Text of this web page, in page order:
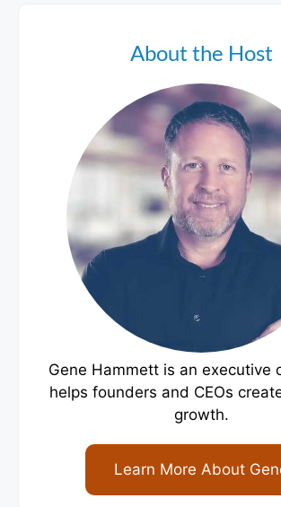
About the Host
Gene Hammett is an executive
helps founders and CEOs
growth.
Learn More About